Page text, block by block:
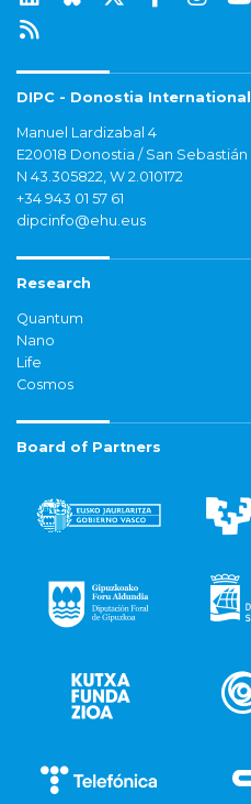
DIPC - Donostia
Manuel Lardizabal 4
E20018 Donostia / San Sebastián
N 43.305822, W 2.010172
+34 943 01 57 61
dipcinfo@ehu.eus
Research
Quantum
Nano
Life
Cosmos
Board of Partners